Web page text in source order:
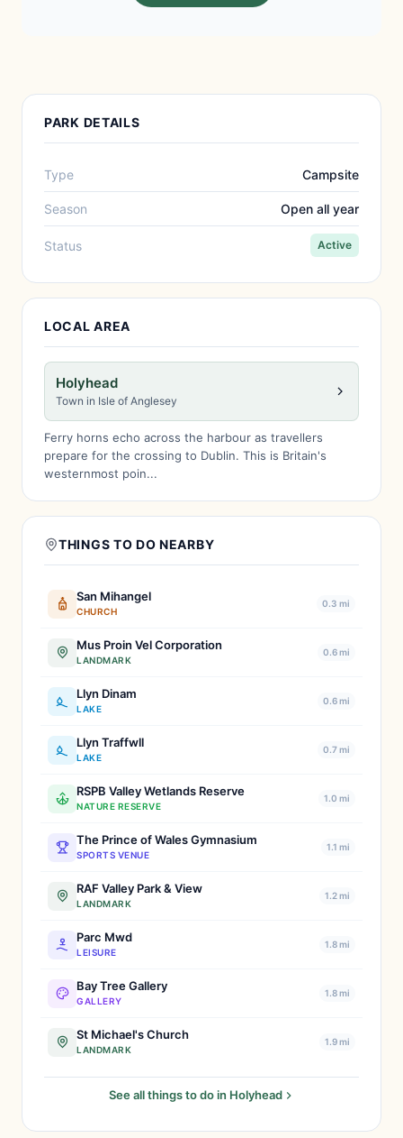
PARK DETAILS
Type Campsite
Season Open all year
Status Active
LOCAL AREA
Holyhead
Town in Isle of Anglesey
Ferry horns echo across the harbour as travellers
prepare for the crossing to Dublin. This is Britain's
westernmost poin...
THINGS TO DO NEARBY
San Mihangel
CHURCH
0.3 mi
Mus Proin Vel Corporation
LANDMARK
0.6 mi
Llyn Dinam
LAKE
0.6 mi
Llyn Traffwll
LAKE
0.7 mi
RSPB Valley Wetlands Reserve
NATURE RESERVE
1.0 mi
The Prince of Wales Gymnasium
SPORTS VENUE
1.1 mi
RAF Valley Park & View
LANDMARK
1.2 mi
Parc Mwd
LEISURE
1.8 mi
Bay Tree Gallery
GALLERY
1.8 mi
St Michael's Church
LANDMARK
1.9 mi
See all things to do in Holyhead